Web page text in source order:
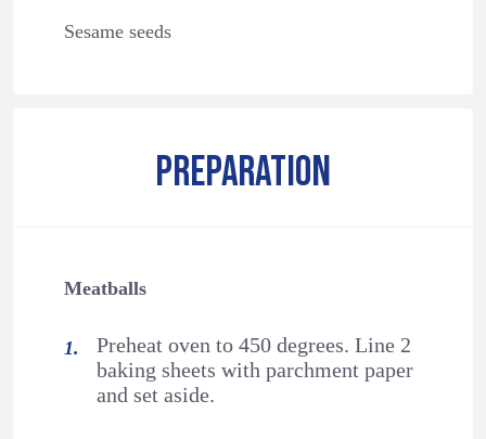
Sesame seeds
PREPARATION
Meatballs
Preheat oven to 450 degrees. Line 2
baking sheets with parchment paper
and set aside.